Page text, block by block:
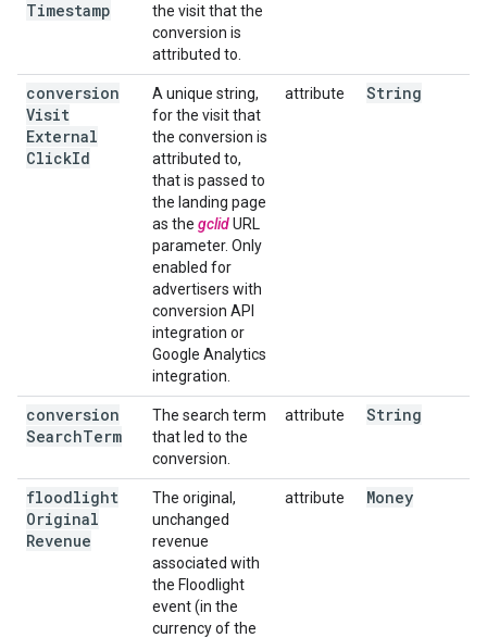
Timestamp
the visit that the
conversion is
attributed to.
conversion
Visit
External
ClickId
A unique string,
for the visit that
the conversion is
attributed to,
that is passed to
the landing page
as the gclidURL
parameter. Only
enabled for
advertisers with
conversion API
integration or
Google Analytics
integration.
attribute String
conversion
SearchTerm
The search term
that led to the
conversion.
attribute String
floodlight
Original
Revenue
The original,
unchanged
revenue
associated with
the Floodlight
event (in the
currency of the
attribute Money